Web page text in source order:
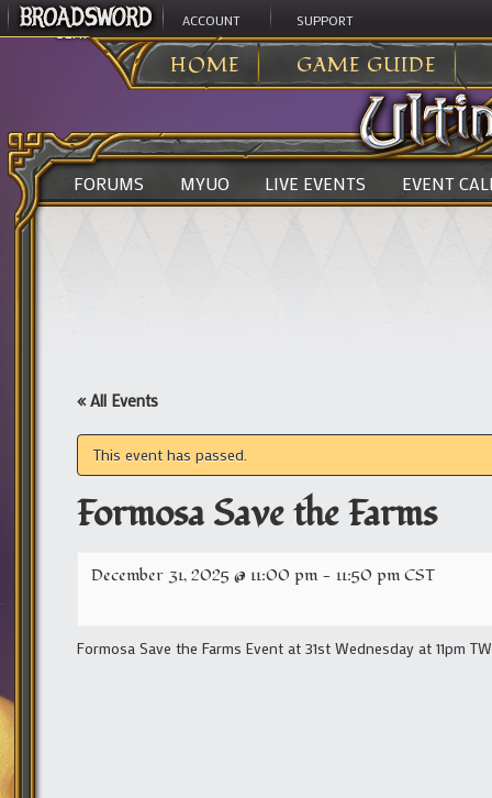
ACCOUNT SUPPORT
HOME GAME GUIDE
ULTIMA ONLINE>
FORUMS MYUO LIVE EVENTS EVENT
« All Events
This event has passed.
Formosa Save the Farms
December 31, 2025 @ 11:00 pm - 11:50 pmCST
Formosa Save the Farms Event at 31st Wednesday at 11pm